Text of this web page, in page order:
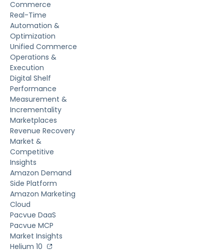
Commerce
Real-Time
Automation &
Optimization
Unified Commerce
Operations &
Execution
Digital Shelf
Performance
Measurement &
Incrementality
Marketplaces
Revenue Recovery
Market &
Competitive
Insights
Amazon Demand
Side Platform
Amazon Marketing
Cloud
Pacvue DaaS
Pacvue MCP
Market Insights
Helium 10